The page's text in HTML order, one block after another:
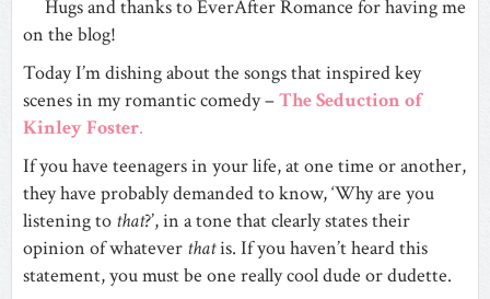
Hugs and thanks to EverAfter Romance for having me
on the blog!
Today I’m dishing about the songs that inspired key
scenes in my romantic comedy –The Seduction of
Kinley Foster.
If you have teenagers in your life, at one time or another,
they have probably demanded to know, ‘Why are you
listening to that?’, in a tone that clearly states their
opinion of whatever thatis. If you haven’t heard this
statement, you must be one really cool dude or dudette.